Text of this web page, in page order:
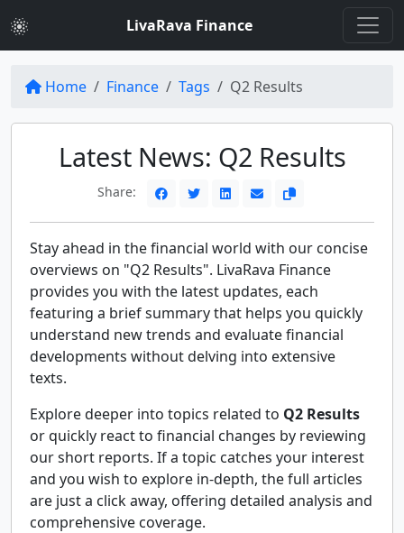
LivaRava Finance
Home Finance Tags Q2 Results
Latest News: Q2 Results
Share:
Stay ahead in the financial world with our concise
overviews on "Q2 Results". LivaRava Finance
provides you with the latest updates, each
featuring a brief summary that helps you quickly
understand new trends and evaluate financial
developments without delving into extensive
texts.
Explore deeper into topics related to Q2 Results
or quickly react to financial changes by reviewing
our short reports. If a topic catches your interest
and you wish to explore in-depth, the full articles
are just a click away, offering detailed analysis and
comprehensive coverage.